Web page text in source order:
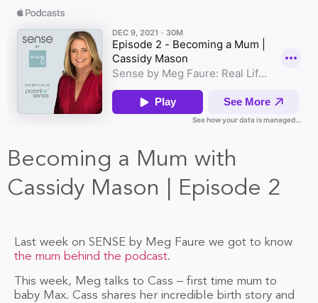
Becoming a Mum with
Cassidy Mason | Episode 2
Last week on SENSE by Meg Faure we got to know
the mum behind the podcast.
This week, Meg talks to Cass – first time mum to
baby Max. Cass shares her incredible birth story and